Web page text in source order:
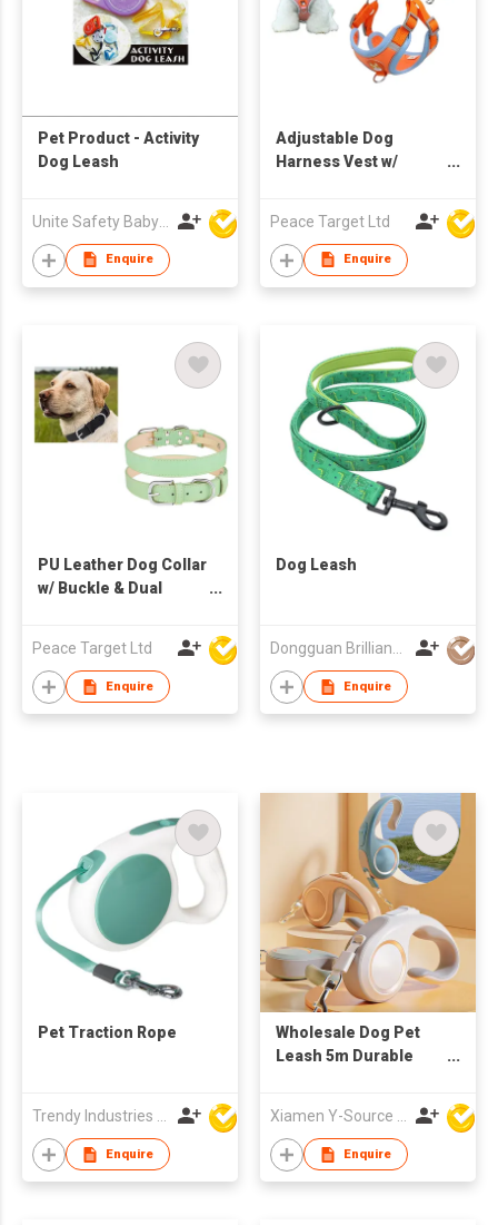
Pet Product - Activity
Dog Leash
Unite Safety Baby Products Co Ltd
Enquire
Adjustable Dog
Harness Vest w/
Peace Target Ltd
Enquire
PU Leather Dog Collar
w/ Buckle & Dual
Peace Target Ltd
Enquire
Dog Leash
Enquire
Pet Traction Rope
Trendy Industries Ltd
Enquire
Wholesale Dog Pet
Leash 5m Durable
Extension Puppy
Running Dog Leash
Walking
Xiamen Y-Source Ind'l Co Ltd
Enquire